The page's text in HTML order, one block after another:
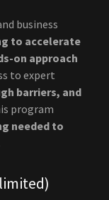
business
to accelerate
on approach
to expert
barriers, and
program
needed to